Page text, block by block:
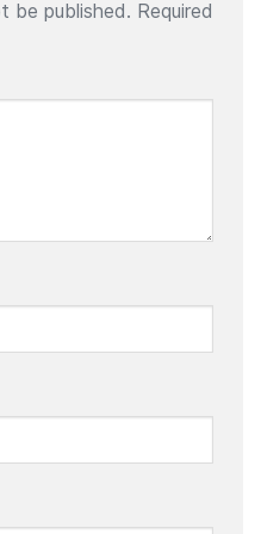
be published. Required